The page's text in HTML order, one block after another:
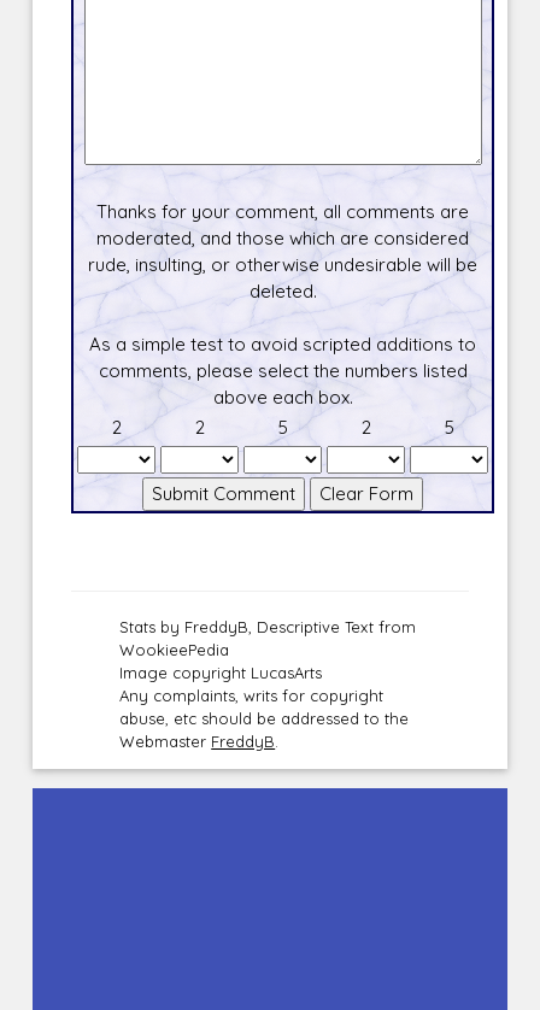
Thanks for your comment, all comments are
moderated, and those which are considered
rude, insulting, or otherwise undesirable will be
deleted.
As a simple test to avoid scripted additions to
comments, please select the numbers listed
above each box.
2
2 5 2 5
Stats by FreddyB, Descriptive Text from
WookieePedia
Image copyright LucasArts
Any complaints, writs for copyright
abuse, etc should be addressed to the
Webmaster FreddyB